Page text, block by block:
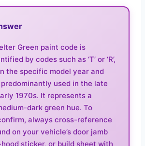
Green paint code is
by codes such as ‘T’ or ‘R’,
the specific model year and
used in the late
1970s. It represents a
dark green hue. To
always cross-reference
on your vehicle’s door jamb
sticker, or build sheet with